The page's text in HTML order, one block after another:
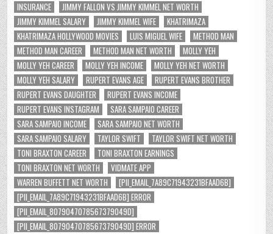
INSURANCE
JIMMY FALLON VS JIMMY KIMMEL NET WORTH
JIMMY KIMMEL SALARY
JIMMY KIMMEL WIFE
KHATRIMAZA
KHATRIMAZA HOLLYWOOD MOVIES
LUIS MIGUEL WIFE
METHOD MAN
METHOD MAN CAREER
METHOD MAN NET WORTH
MOLLY YEH
MOLLY YEH CAREER
MOLLY YEH INCOME
MOLLY YEH NET WORTH
MOLLY YEH SALARY
RUPERT EVANS AGE
RUPERT EVANS BROTHER
RUPERT EVANS DAUGHTER
RUPERT EVANS INCOME
RUPERT EVANS INSTAGRAM
SARA SAMPAIO CAREER
SARA SAMPAIO INCOME
SARA SAMPAIO NET WORTH
SARA SAMPAIO SALARY
TAYLOR SWIFT
TAYLOR SWIFT NET WORTH
TONI BRAXTON CAREER
TONI BRAXTON EARNINGS
TONI BRAXTON NET WORTH
VIDMATE APP
WARREN BUFFETT NET WORTH
[PII_EMAIL_7A89C71943231BFAAD6B]
[PII_EMAIL_7A89C71943231BFAAD6B] ERROR
[PII_EMAIL_8079047078567379049D]
[PII_EMAIL_8079047078567379049D] ERROR